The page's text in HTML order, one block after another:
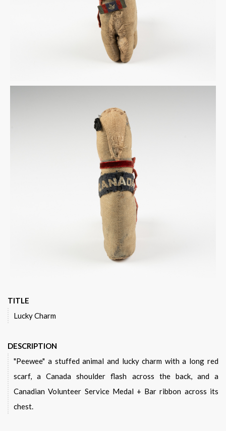
TITLE
Lucky Charm
DESCRIPTION
"Peewee" a stuffed animal and lucky charm with a long red
scarf, a Canada shoulder flash across the back, and a
Canadian Volunteer Service Medal + Bar ribbon across its
chest.